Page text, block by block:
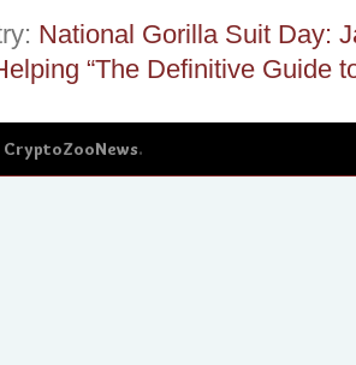
National Gorilla Suit Day:
“The Definitive Guide
CryptoZooNews.